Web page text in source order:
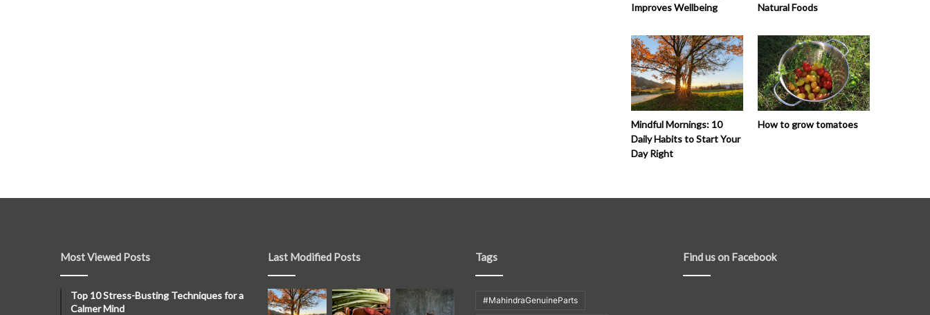
Improves Wellbeing
Natural Foods
Mindful Mornings: 10
Daily Habits to Start Your
Day Right
How to grow tomatoes
Most Viewed Posts
Top 10 Stress-Busting Techniques for a
Calmer Mind
Last Modified Posts Tags
#MahindraGenuineParts
Find us on Facebook